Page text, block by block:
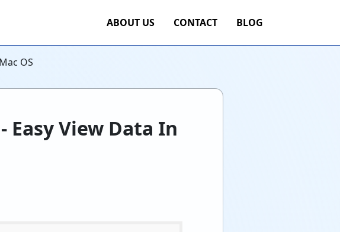
ABOUT US CONTACT BLOG
OS
View Data In